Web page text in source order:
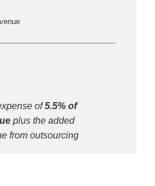
of5.5% of
plus the added
from outsourcing